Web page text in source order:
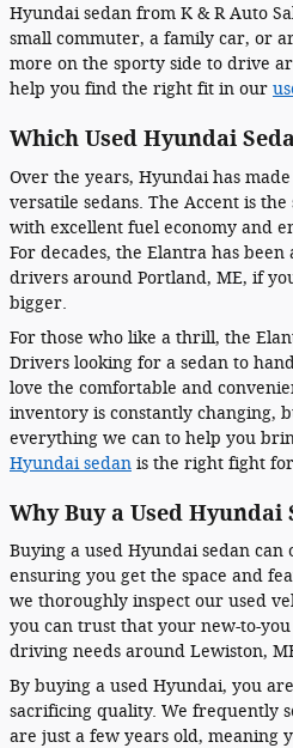
Hyundai sedan from K & R Auto
small commuter, a family car, or
more on the sporty side to drive
help you find the right fit in our
Which Used Hyundai
Over the years, Hyundai has
versatile sedans. The Accent is
with excellent fuel economy and
For decades, the Elantra has
drivers around Portland, ME, if
bigger.
For those who like a thrill, the
Drivers looking for a sedan to
love the comfortable and
inventory is constantly changing,
everything we can to help you
Hyundai sedan is the right fight
Why Buy a Used Hyundai
Buying a used Hyundai sedan can
ensuring you get the space and
we thoroughly inspect our used
you can trust that your new-to-
driving needs around Lewiston,
By buying a used Hyundai, you
sacrificing quality. We frequently
are just a few years old, meaning